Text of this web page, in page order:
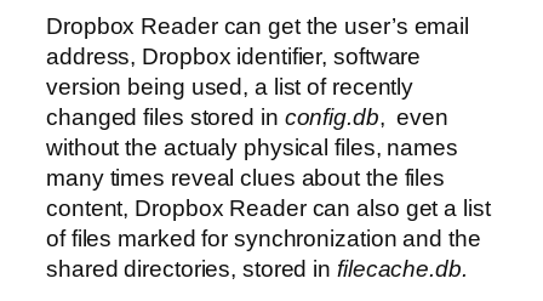
Dropbox Reader can get the user’s email
address, Dropbox identifier, software
version being used, a list of recently
changed files stored in config.db, even
without the actualy physical files, names
many times reveal clues about the files
content, Dropbox Reader can also get a list
of files marked for synchronization and the
shared directories, stored in filecache.db.